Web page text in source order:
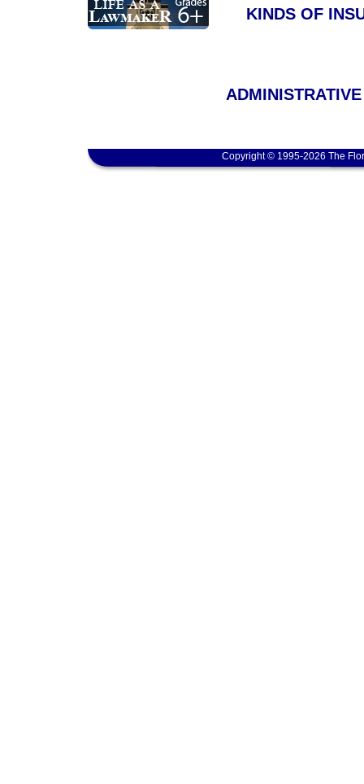
KINDS OF
Copyright © 1995-2026 The